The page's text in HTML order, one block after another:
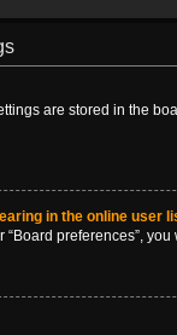
are stored in the
in the online user
preferences”,